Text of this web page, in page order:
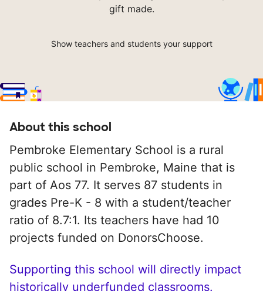
gift made.
Show teachers and students your support
About this school
Pembroke Elementary School is a rural
public school in Pembroke, Maine that is
part of Aos 77. It serves 87 students in
grades Pre-K - 8 with a student/teacher
ratio of 8.7:1. Its teachers have had 10
projects funded on DonorsChoose.
Supporting this school will directly impact
historically underfunded classrooms.